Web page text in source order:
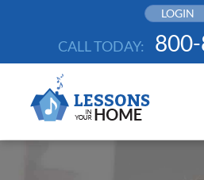
LOGIN
CALL TODAY: